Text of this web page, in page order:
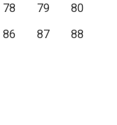
78 79
80
86 87
88